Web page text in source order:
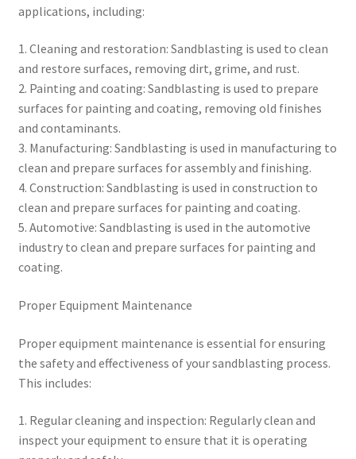
applications, including:
1. Cleaning and restoration: Sandblasting is used to clean
and restore surfaces, removing dirt, grime, and rust.
2. Painting and coating: Sandblasting is used to prepare
surfaces for painting and coating, removing old finishes
and contaminants.
3. Manufacturing: Sandblasting is used in manufacturing to
clean and prepare surfaces for assembly and finishing.
4. Construction: Sandblasting is used in construction to
clean and prepare surfaces for painting and coating.
5. Automotive: Sandblasting is used in the automotive
industry to clean and prepare surfaces for painting and
coating.
Proper Equipment Maintenance
Proper equipment maintenance is essential for ensuring
the safety and effectiveness of your sandblasting process.
This includes:
1. Regular cleaning and inspection: Regularly clean and
inspect your equipment to ensure that it is operating